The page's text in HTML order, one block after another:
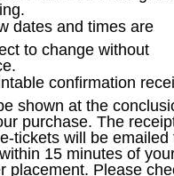
dates and times are
to change without
confirmation
shown at the
purchase. The
tickets will be emailed
15 minutes of
placement. Please